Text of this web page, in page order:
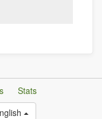
Stats